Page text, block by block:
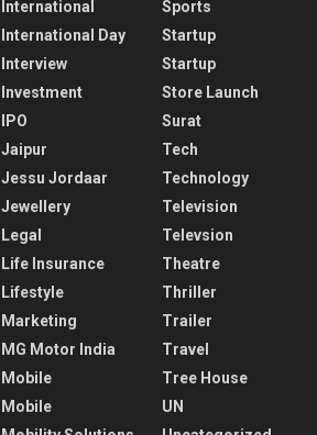
International
International Day
Interview
Investment
IPO
Jaipur
Jessu Jordaar
Jewellery
Legal
Life Insurance
Lifestyle
Marketing
MG Motor India
Mobile
Mobile
Sports
Startup
Startup
Store Launch
Surat
Tech
Technology
Television
Televsion
Theatre
Thriller
Trailer
Travel
Tree House
UN